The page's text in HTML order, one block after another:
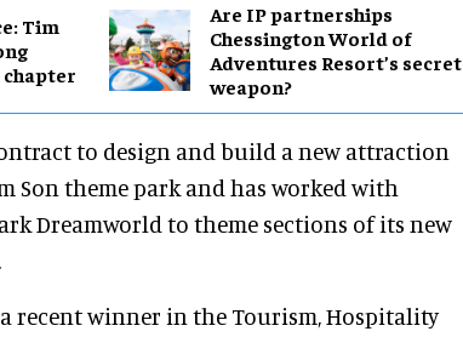
Tim
chapter
Are IP partnerships
Chessington World of
Adventures Resort’s secret
weapon?
to design and build a new attraction
Son theme park and has worked with
Dreamworld to theme sections of its new
recent winner in the Tourism, Hospitality